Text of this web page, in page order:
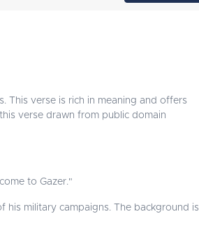
This verse is rich in meaning and offers
verse drawn from public domain
to Gazer."
military campaigns. The background is